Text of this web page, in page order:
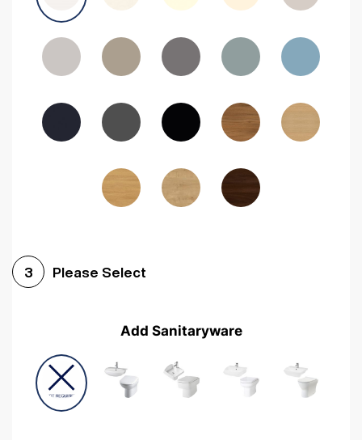
Avola Grey Halifax Natural OakMedium Walnut Sonoma Oak
Woodgrain Graphite Woodgrain Black
3 Please Select
Add Sanitaryware